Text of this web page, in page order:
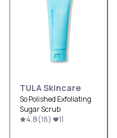
TULA Skincare
So Polished Exfoliating
Sugar Scrub
4.8(18) 11